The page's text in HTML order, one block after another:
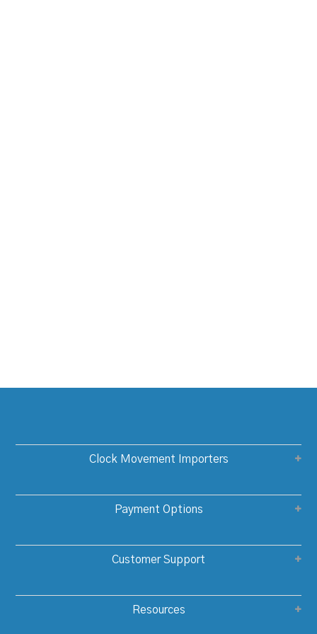
Clock Movement Importers
Payment Options
Customer Support
Resources